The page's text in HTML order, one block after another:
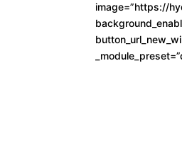
image=”https://